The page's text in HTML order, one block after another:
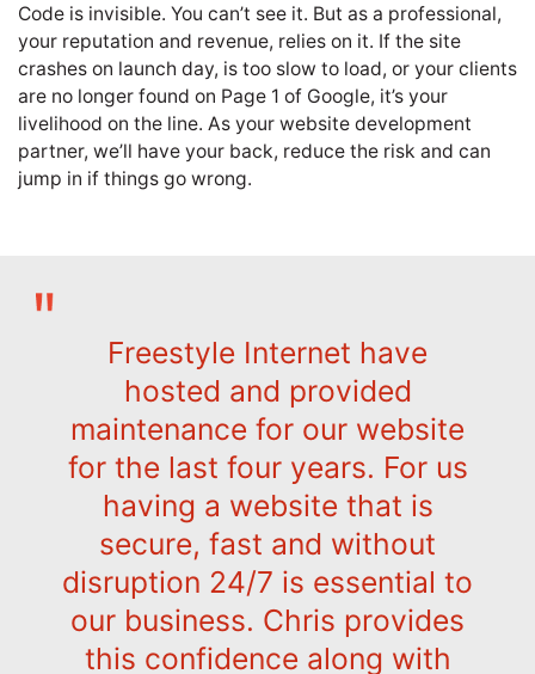
Code is invisible. You can’t see it. But as a professional,
your reputation and revenue, relies on it. If the site
crashes on launch day, is too slow to load, or your clients
are no longer found on Page 1 of Google, it’s your
livelihood on the line. As your website development
partner, we’ll have your back, reduce the risk and can
jump in if things go wrong.
Freestyle Internet have
hosted and provided
maintenance for our website
for the last four years. For us
having a website that is
secure, fast and without
disruption 24/7 is essential to
our business. Chris provides
this confidence along with